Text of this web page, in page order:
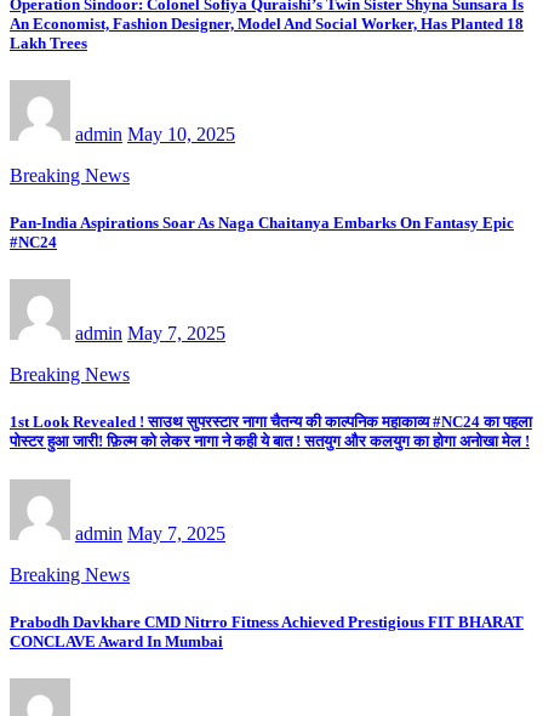
Operation Sindoor: Colonel Sofiya Quraishi’s Twin Sister Shyna Sunsara Is
An Economist, Fashion Designer, Model And Social Worker, Has Planted 18
Lakh Trees
admin May 10, 2025
Breaking News
Pan-India Aspirations Soar As Naga Chaitanya Embarks On Fantasy Epic
#NC24
admin May 7, 2025
Breaking News
1st Look Revealed ! साउथ सुपरस्टार नागा चैतन्य की काल्पनिक महाकाव्य #NC24 का पहला
पोस्टर हुआ जारी! फ़िल्म को लेकर नागा ने कही ये बात ! सतयुग और कलयुग का होगा अनोखा मेल !
admin May 7, 2025
Breaking News
Prabodh Davkhare CMD Nitrro Fitness Achieved Prestigious FIT BHARAT
CONCLAVE Award In Mumbai